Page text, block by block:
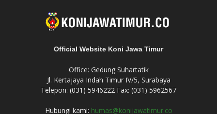
Official Website Koni Jawa Timur
Office: Gedung Suhartatik
Jl. Kertajaya Indah Timur IV/5, Surabaya
Telepon: (031) 5946222 Fax: (031) 5962567
Hubungi kami: humas@konijawatimur.co